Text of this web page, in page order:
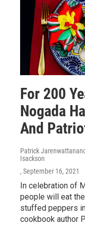
For 200
Nogada
And
Patrick
Isackson
, September 16, 2021
In celebration of
people will eat
stuffed peppers
cookbook author